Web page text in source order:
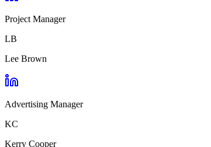
Project Manager
LB
Lee Brown
Advertising Manager
KC
Kerry Cooper